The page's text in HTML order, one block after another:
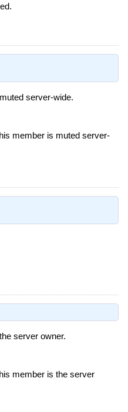
server-wide.
member is muted server-
server owner.
member is the server